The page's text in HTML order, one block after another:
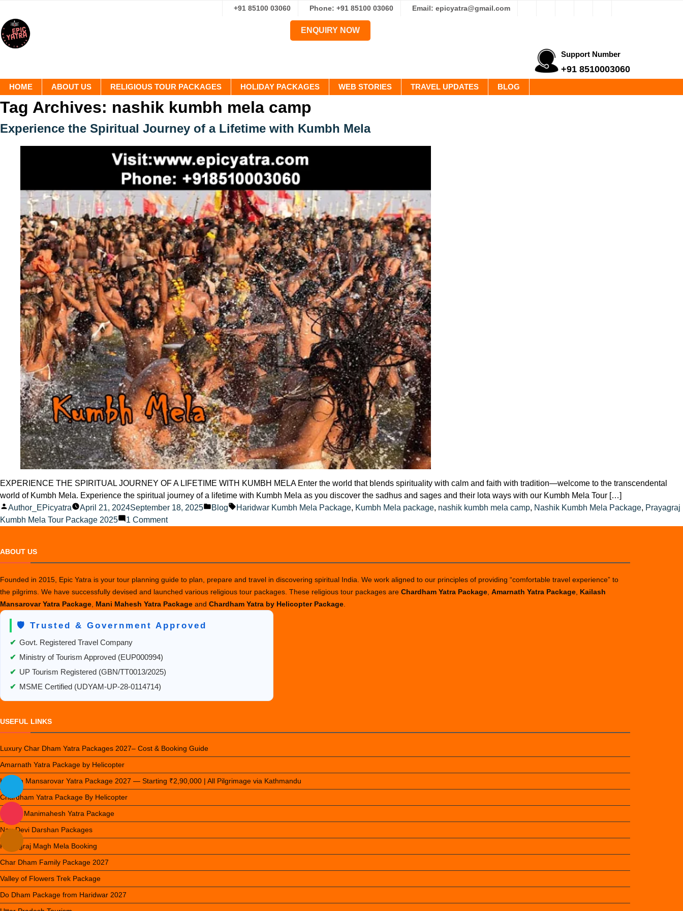
+91 85100 03060 Phone: +91 85100 03060 Email: epicyatra@gmail.com
ENQUIRY NOW
Support Number
+91 8510003060
HOME ABOUT US RELIGIOUS TOUR PACKAGES HOLIDAY PACKAGES WEB STORIES TRAVEL UPDATES BLOG
Tag Archives: nashik kumbh mela camp
Experience the Spiritual Journey of a Lifetime with Kumbh Mela
EXPERIENCE THE SPIRITUAL JOURNEY OF A LIFETIME WITH KUMBH MELA Enter the world that blends spirituality with calm and faith with tradition—welcome to the transcendental
world of Kumbh Mela. Experience the spiritual journey of a lifetime with Kumbh Mela as you discover the sadhus and sages and their lota ways with our Kumbh Mela Tour […]
Posted
by
Author_EPicyatra April 21, 2024September 18, 2025
Posted
Blog Tags:
Haridwar Kumbh Mela Package, Kumbh Mela package, nashik kumbh mela camp, Nashik Kumbh Mela Package, Prayagraj
Kumbh Mela Tour Package 2025
1 Commenton
of
a
Lifetime
Kumbh
ABOUT US
Founded in 2015, Epic Yatra is your tour planning guide to plan, prepare and travel in discovering spiritual India. We work aligned to our principles of providing “comfortable travel experience” to
the pilgrims. We have successfully devised and launched various religious tour packages. These religious tour packages are Chardham Yatra Package Amarnath Yatra Package Kailash
Mansarovar Yatra Package Mani Mahesh Yatra Package and Chardham Yatra by Helicopter Package
🛡️ Trusted & Government Approved
✔ Govt. Registered Travel Company
✔ Ministry of Tourism Approved (EUP000994)
✔ UP Tourism Registered (GBN/TT0013/2025)
✔ MSME Certified (UDYAM-UP-28-0114714)
USEFUL LINKS
Luxury Char Dham Yatra Packages 2027– Cost & Booking Guide
Amarnath Yatra Package by Helicopter
Kailash Mansarovar Yatra Package 2027 — Starting ₹2,90,000 | All Pilgrimage via Kathmandu
Chardham Yatra Package By Helicopter
Luxury Manimahesh Yatra Package
Nau Devi Darshan Packages
Prayagraj Magh Mela Booking
Char Dham Family Package 2027
Valley of Flowers Trek Package
Do Dham Package from Haridwar 2027